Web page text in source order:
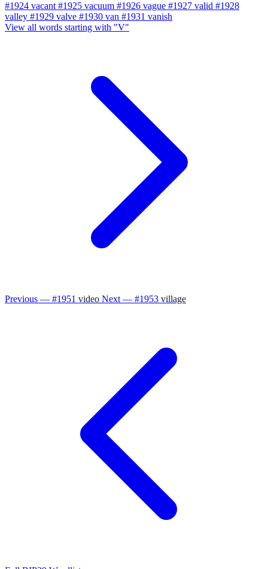
#1924 vacant #1925 vacuum #1926 vague #1927 valid #1928
valley #1929 valve #1930 van #1931 vanish
View all words starting with "V"
Previous — #1951 video Next — #1953 village